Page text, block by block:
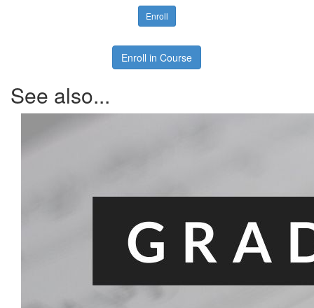
Enroll
Enroll in Course
See also...